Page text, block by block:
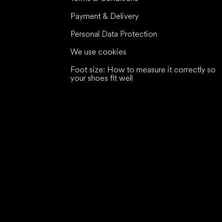
Payment & Delivery
Personal Data Protection
We use cookies
Foot size: How to measure it correctly so
your shoes fit well